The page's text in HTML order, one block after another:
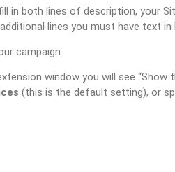
in both lines of description, your
lines you must have text in
campaign.
window you will see “Show
(this is the default setting), or